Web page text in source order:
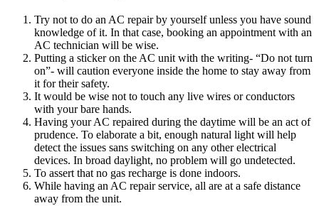
Try not to do an AC repair by yourself unless you have sound
knowledge of it. In that case, booking an appointment with an
AC technician will be wise.
Putting a sticker on the AC unit with the writing- “Do not turn
on”- will caution everyone inside the home to stay away from
it for their safety.
It would be wise not to touch any live wires or conductors
with your bare hands.
Having your AC repaired during the daytime will be an act of
prudence. To elaborate a bit, enough natural light will help
detect the issues sans switching on any other electrical
devices. In broad daylight, no problem will go undetected.
To assert that no gas recharge is done indoors.
While having an AC repair service, all are at a safe distance
away from the unit.